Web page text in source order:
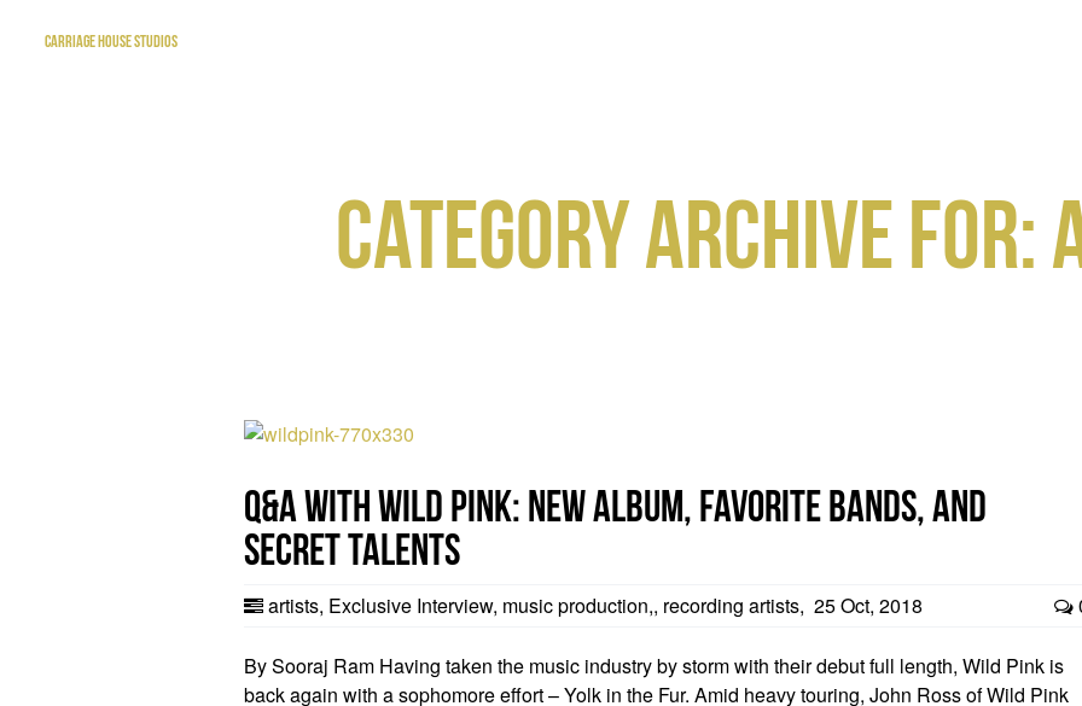
CARRIAGE HOUSE STUDIOS
CATEGORY ARCHIVE FOR:
Q&A with Wild Pink: New Album, Favorite Bands, and
Secret Talents
artists, Exclusive Interview, music production,, recording artists, 25 Oct, 2018
By Sooraj Ram Having taken the music industry by storm with their debut full length, Wild Pink is
back again with a sophomore effort – Yolk in the Fur. Amid heavy touring, John Ross of Wild Pink